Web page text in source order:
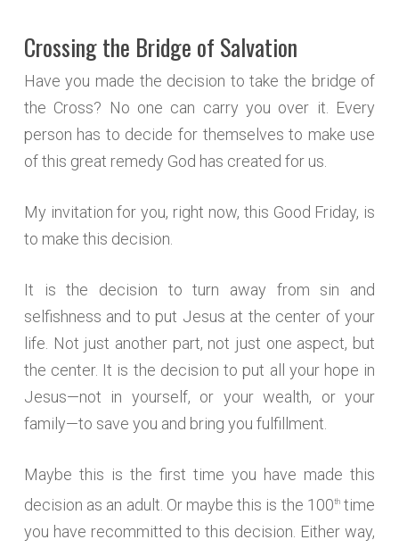
Crossing the Bridge of Salvation
Have you made the decision to take the bridge of
the Cross? No one can carry you over it. Every
person has to decide for themselves to make use
of this great remedy God has created for us.
My invitation for you, right now, this Good Friday, is
to make this decision.
It is the decision to turn away from sin and
selfishness and to put Jesus at the center of your
life. Not just another part, not just one aspect, but
the center. It is the decision to put all your hope in
Jesus—not in yourself, or your wealth, or your
family—to save you and bring you fulfillment.
Maybe this is the first time you have made this
decision as an adult. Or maybe this is the 100thtime
you have recommitted to this decision. Either way,